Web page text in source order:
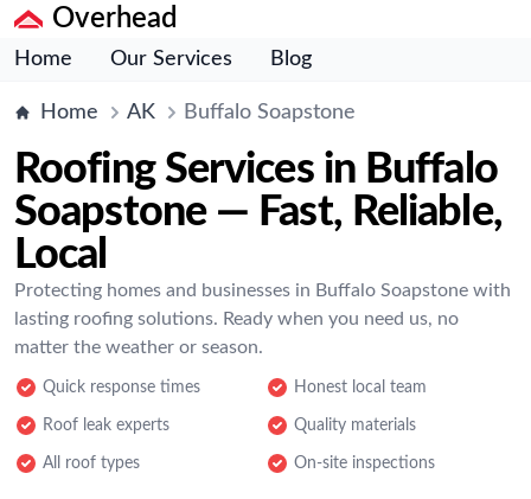
Overhead
Home Our Services Blog
Home AK Buffalo Soapstone
Roofing Services in Buffalo
Soapstone — Fast, Reliable,
Local
Protecting homes and businesses in Buffalo Soapstone with
lasting roofing solutions. Ready when you need us, no
matter the weather or season.
Quick response times Honest local team
Roof leak experts Quality materials
All roof types On-site inspections